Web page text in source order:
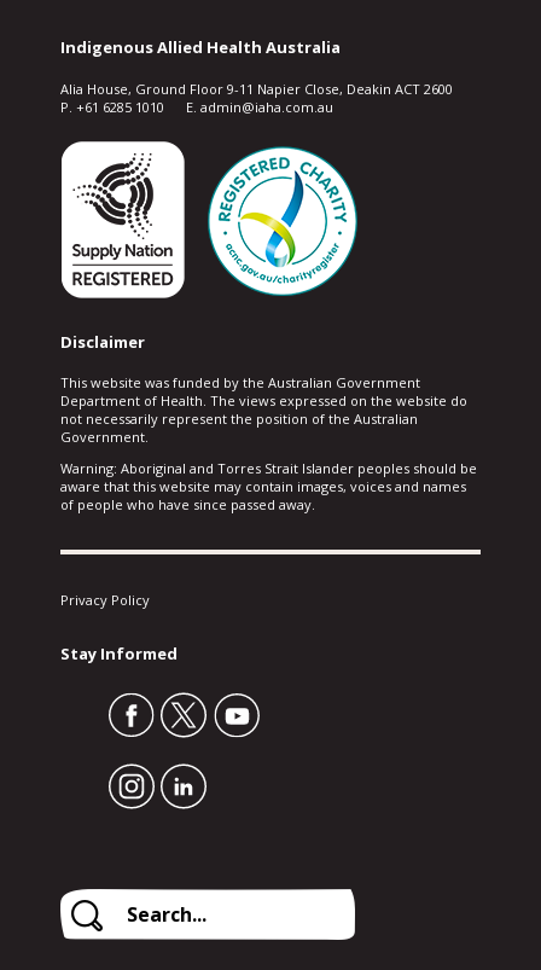
Indigenous Allied Health Australia
Alia House, Ground Floor 9-11 Napier Close, Deakin ACT 2600
P. +61 6285 1010 E. admin@iaha.com.au
Disclaimer
This website was funded by the Australian Government
Department of Health. The views expressed on the website do
not necessarily represent the position of the Australian
Government.
Warning: Aboriginal and Torres Strait Islander peoples should be
aware that this website may contain images, voices and names
of people who have since passed away.
Privacy Policy
Stay Informed